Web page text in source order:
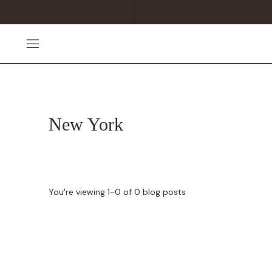
New York
You're viewing 1-0 of 0 blog posts